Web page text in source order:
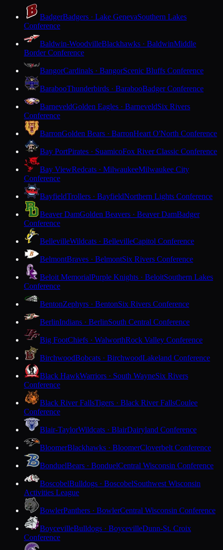
BadgerBadgers · Lake GenevaSouthern Lakes
Conference
Baldwin-WoodvilleBlackhawks · BaldwinMiddle
Border Conference
BangorCardinals · BangorScenic Bluffs Conference
BarabooThunderbirds · BarabooBadger Conference
BarneveldGolden Eagles · BarneveldSix Rivers
Conference
BarronGolden Bears · BarronHeart O'North Conference
Bay PortPirates · SuamicoFox River Classic Conference
Bay ViewRedcats · MilwaukeeMilwaukee City
Conference
BayfieldTrollers · BayfieldNorthern Lights Conference
Beaver DamGolden Beavers · Beaver DamBadger
Conference
BellevilleWildcats · BellevilleCapitol Conference
BelmontBraves · BelmontSix Rivers Conference
Beloit MemorialPurple Knights · BeloitSouthern Lakes
Conference
BentonZephyrs · BentonSix Rivers Conference
BerlinIndians · BerlinSouth Central Conference
Big FootChiefs · WalworthRock Valley Conference
BirchwoodBobcats · BirchwoodLakeland Conference
Black HawkWarriors · South WayneSix Rivers
Conference
Black River FallsTigers · Black River FallsCoulee
Conference
Blair-TaylorWildcats · BlairDairyland Conference
BloomerBlackhawks · BloomerCloverbelt Conference
BonduelBears · BonduelCentral Wisconsin Conference
BoscobelBulldogs · BoscobelSouthwest Wisconsin
Activities League
BowlerPanthers · BowlerCentral Wisconsin Conference
BoycevilleBulldogs · BoycevilleDunn-St. Croix
Conference